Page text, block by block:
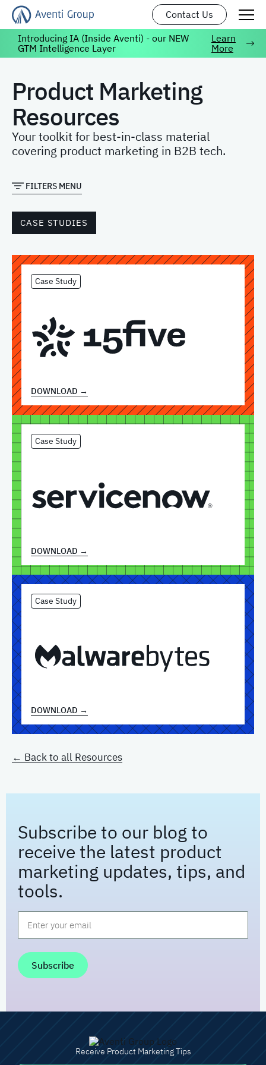
Introducing IA (Inside Aventi) - our NEW
GTM Intelligence Layer
Learn
More
Contact Us
Product Marketing
Resources
Your toolkit for best-in-class material
covering product marketing in B2B tech.
FILTERS MENU
CASE STUDIES
Case Study
DOWNLOAD →
Case Study
DOWNLOAD →
Case Study
DOWNLOAD →
← Back to all Resources
Subscribe to our blog to
receive the latest product
marketing updates, tips, and
tools.
Email
Receive Product Marketing Tips